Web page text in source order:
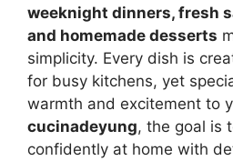
weeknight dinners, fresh
and homemade desserts
simplicity. Every dish is
for busy kitchens, yet
warmth and excitement to
cucinadeyung, the goal is
confidently at home with